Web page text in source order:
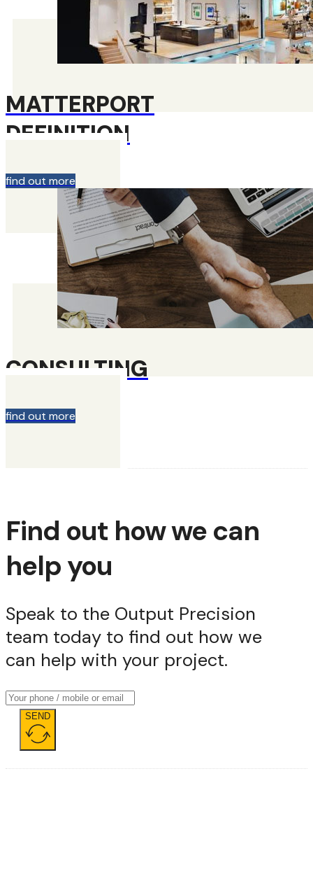
MATTERPORT
DEFINITION
find out more
CONSULTING
find out more
Find out how we can
help you
Speak to the Output Precision
team today to find out how we
can help with your project.
SEND